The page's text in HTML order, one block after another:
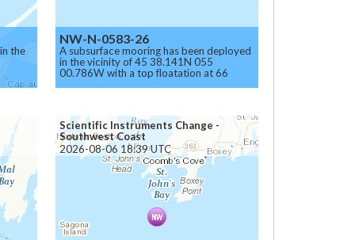
the
NW-N-0583-26
A subsurface mooring has been deployed
in the vicinity of 45 38.141N 055
00.786W with a top floatation at 66
Scientific Instruments Change -
Southwest Coast
2026-08-06 18:39 UTC